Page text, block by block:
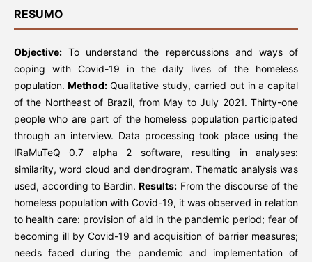
RESUMO
Objective:To understand the repercussions and ways of
coping with Covid-19 in the daily lives of the homeless
population. Method:Qualitative study, carried out in a capital
of the Northeast of Brazil, from May to July 2021. Thirty-one
people who are part of the homeless population participated
through an interview. Data processing took place using the
IRaMuTeQ 0.7 alpha 2 software, resulting in analyses:
similarity, word cloud and dendrogram. Thematic analysis was
used, according to Bardin.Results: From the discourse of the
homeless population with Covid-19, it was observed in relation
to health care: provision of aid in the pandemic period; fear of
becoming ill by Covid-19 and acquisition of barrier measures;
needs faced during the pandemic and implementation of